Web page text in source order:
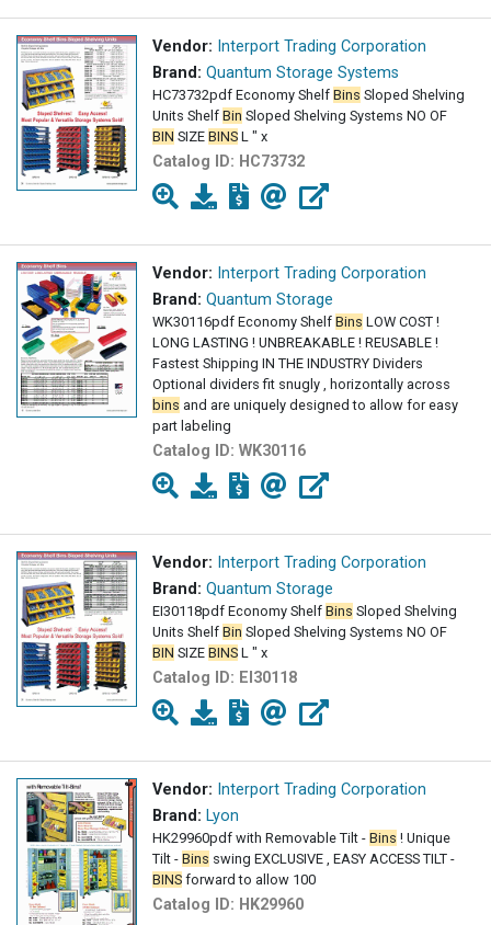
Vendor: Interport Trading Corporation
Brand: Quantum Storage Systems
HC73732pdf Economy Shelf Bins Sloped Shelving
Units Shelf Bin Sloped Shelving Systems NO OF
BIN SIZE BINS L " x
Catalog ID: HC73732
Vendor: Interport Trading Corporation
Brand: Quantum Storage
WK30116pdf Economy Shelf Bins LOW COST !
LONG LASTING ! UNBREAKABLE ! REUSABLE !
Fastest Shipping IN THE INDUSTRY Dividers
Optional dividers fit snugly , horizontally across
bins and are uniquely designed to allow for easy
part labeling
Catalog ID: WK30116
Vendor: Interport Trading Corporation
Brand: Quantum Storage
EI30118pdf Economy Shelf Bins Sloped Shelving
Units Shelf Bin Sloped Shelving Systems NO OF
BIN SIZE BINS L " x
Catalog ID: EI30118
Vendor: Interport Trading Corporation
Brand: Lyon
HK29960pdf with Removable Tilt - Bins ! Unique
Tilt - Bins swing EXCLUSIVE , EASY ACCESS TILT -
BINS forward to allow 100
Catalog ID: HK29960